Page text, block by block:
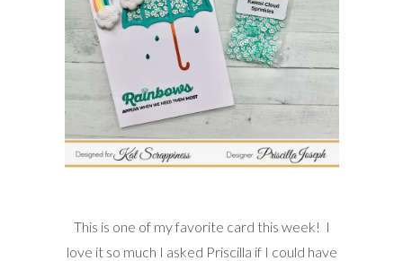
This is one of my favorite card this week! I
love it so much I asked Priscilla if I could have